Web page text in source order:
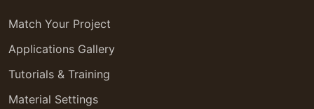
Match Your Project
Applications Gallery
Tutorials & Training
Material Settings